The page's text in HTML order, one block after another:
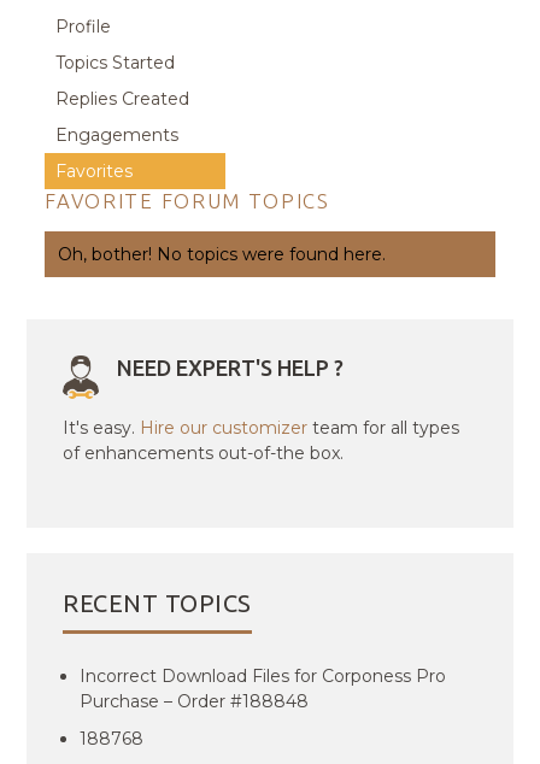
Profile
Topics Started
Replies Created
Engagements
Favorites
FAVORITE FORUM TOPICS
Oh, bother! No topics were found here.
NEED EXPERT'S HELP ?
It's easy. Hire our customizer team for all types
of enhancements out-of-the box.
RECENT TOPICS
Incorrect Download Files for Corponess Pro
Purchase – Order #188848
188768